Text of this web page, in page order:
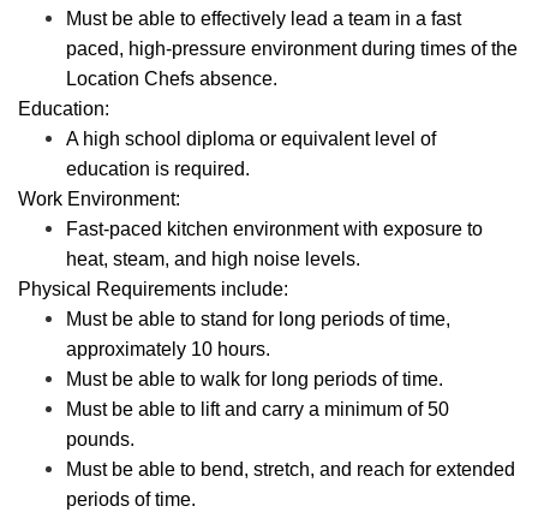
Must be able to effectively lead a team in a fast
paced, high-pressure environment during times of the
Location Chefs absence.
Education:
A high school diploma or equivalent level of
education is required.
Work Environment:
Fast-paced kitchen environment with exposure to
heat, steam, and high noise levels.
Physical Requirements include:
Must be able to stand for long periods of time,
approximately 10 hours.
Must be able to walk for long periods of time.
Must be able to lift and carry a minimum of 50
pounds.
Must be able to bend, stretch, and reach for extended
periods of time.